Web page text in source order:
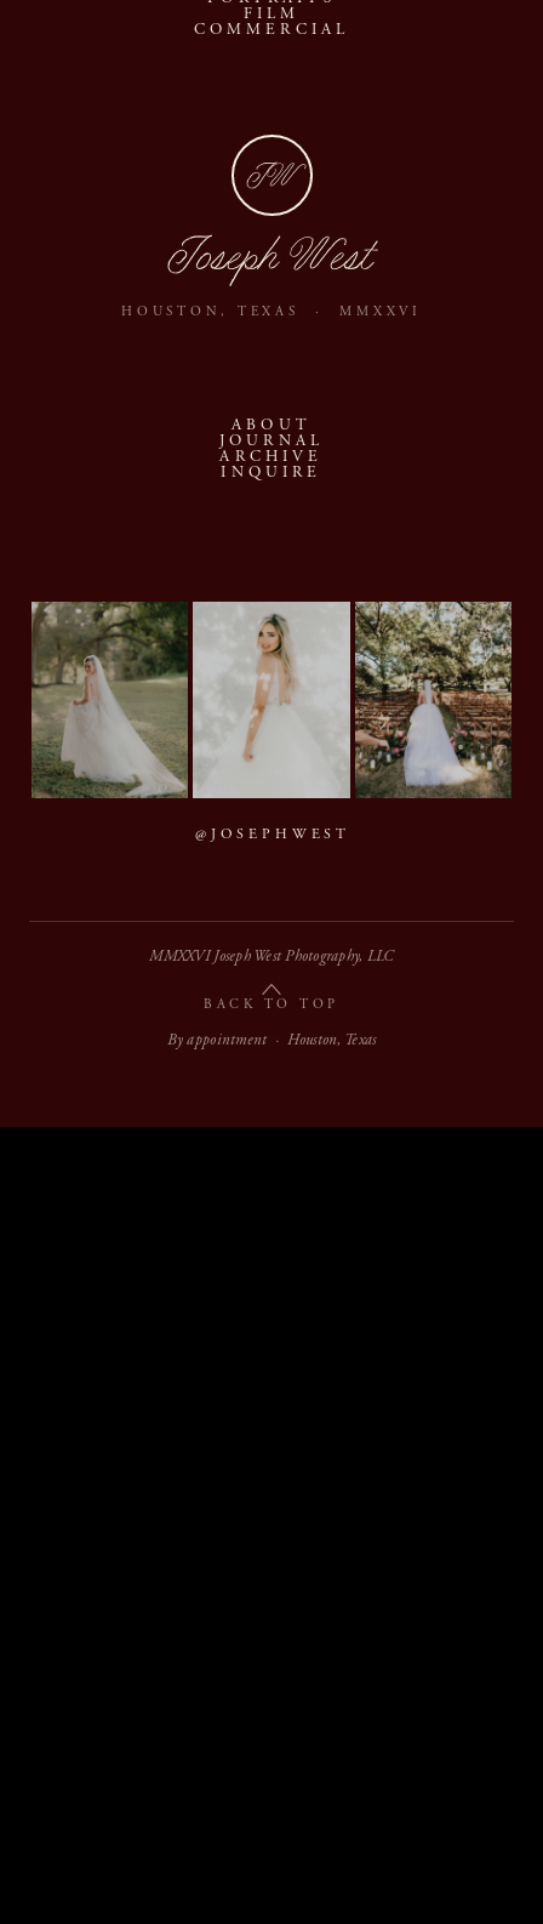
FILM
COMMERCIAL
JW
Joseph West
HOUSTON, TEXAS · MMXXVI
ABOUT
JOURNAL
ARCHIVE
INQUIRE
@JOSEPHWEST
MMXXVI Joseph West Photography, LLC
BACK TO TOP
By appointment · Houston, Texas